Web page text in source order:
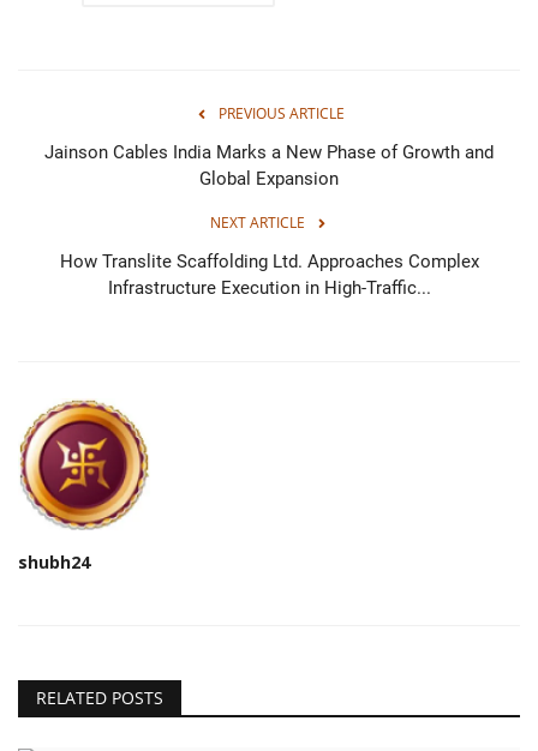
PREVIOUS ARTICLE
Jainson Cables India Marks a New Phase of Growth and
Global Expansion
NEXT ARTICLE
How Translite Scaffolding Ltd. Approaches Complex
Infrastructure Execution in High-Traffic...
shubh24
RELATED POSTS